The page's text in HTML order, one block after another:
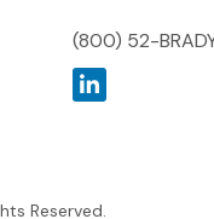
(800) 52-
Reserved.